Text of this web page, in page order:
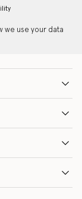
we use your data